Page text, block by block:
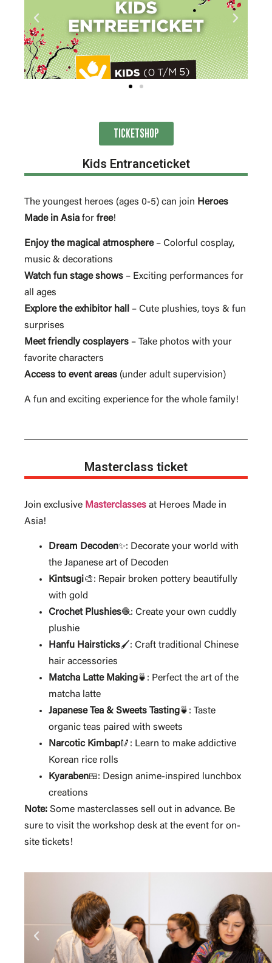
TICKETSHOP
Kids Entranceticket
The youngest heroes (ages 0-5) can join Heroes
Made in Asia for free!
Enjoy the magical atmosphere– Colorful cosplay,
music & decorations
Watch fun stage shows – Exciting performances for
all ages
Explore the exhibitor hall
– Cute plushies, toys & fun
surprises
Meet friendly cosplayers – Take photos with your
favorite characters
Access to event areas (under adult supervision)
A fun and exciting experience for the whole family!
Masterclass ticket
Join exclusive Masterclasses at Heroes Made in
Asia!
Dream Decoden✨: Decorate your world with
the Japanese art of Decoden
Kintsugi🎨: Repair broken pottery beautifully
with gold
Crochet Plushies🧶: Create your own cuddly
plushie
Hanfu Hairsticks🖌️ : Craft traditional Chinese
hair accessories
Matcha Latte Making🍵 : Perfect the art of the
matcha latte
Japanese Tea & Sweets Tasting🍵 : Taste
organic teas paired with sweets
Narcotic Kimbap🥢: Learn to make addictive
Korean rice rolls
Kyaraben🍱: Design anime-inspired lunchbox
creations
Note: Some masterclasses sell out in advance. Be
sure to visit the workshop desk at the event for on-
site tickets!